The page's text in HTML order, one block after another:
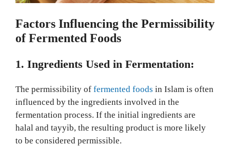
Factors Influencing the Permissibility
of Fermented Foods
1. Ingredients Used in Fermentation:
The permissibility of fermented foods in Islam is often
influenced by the ingredients involved in the
fermentation process. If the initial ingredients are
halal and tayyib, the resulting product is more likely
to be considered permissible.